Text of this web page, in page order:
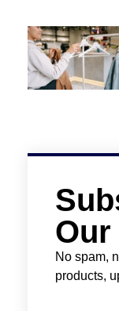
Our
No spam,
products,